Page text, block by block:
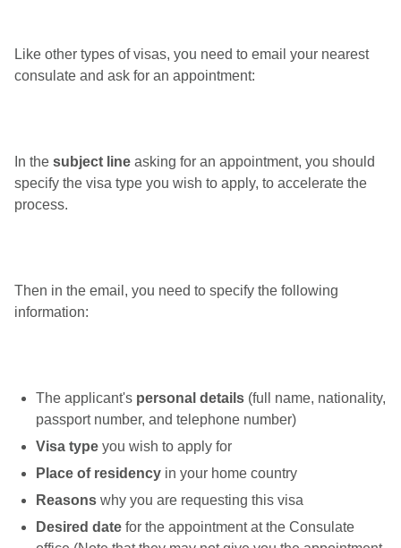
Like other types of visas, you need to email your nearest
consulate and ask for an appointment:
In the subject line asking for an appointment, you should
specify the visa type you wish to apply, to accelerate the
process.
Then in the email, you need to specify the following
information:
The applicant's personal details (full name, nationality,
passport number, and telephone number)
Visa type you wish to apply for
Place of residency in your home country
Reasons why you are requesting this visa
Desired date for the appointment at the Consulate